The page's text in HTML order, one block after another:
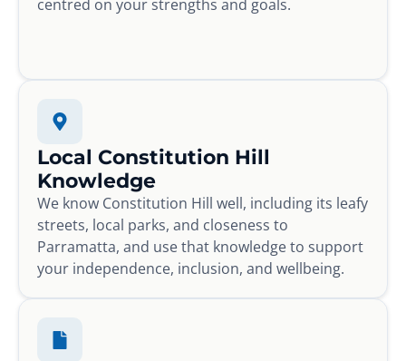
centred on your strengths and goals.
Local Constitution Hill
Knowledge
We know Constitution Hill well, including its leafy
streets, local parks, and closeness to
Parramatta, and use that knowledge to support
your independence, inclusion, and wellbeing.